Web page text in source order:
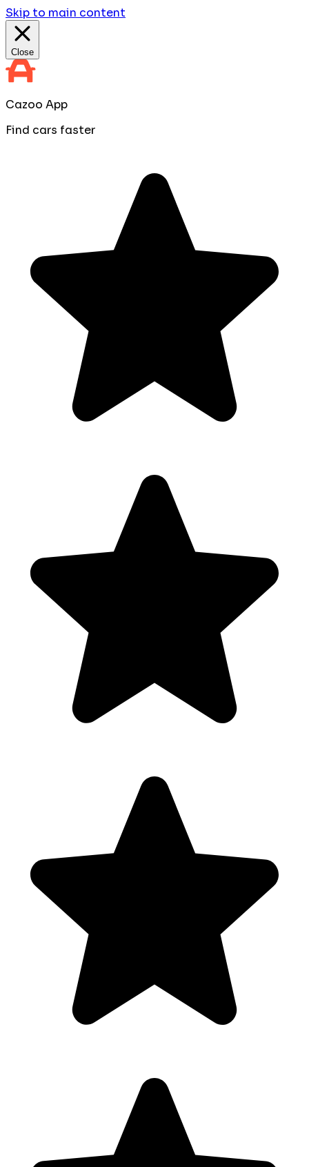
Skip to main content
Close
Cazoo App
Find cars faster